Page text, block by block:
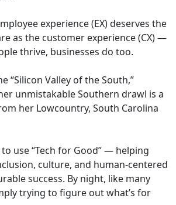
experience (EX) deserves the
as the customer experience (CX) —
thrive, businesses do too.
“Silicon Valley of the South,”
unmistakable Southern drawl is a
her Lowcountry, South Carolina
use “Tech for Good” — helping
culture, and human-centered
success. By night, like many
trying to figure out what’s for